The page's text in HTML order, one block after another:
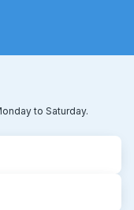
to Saturday.